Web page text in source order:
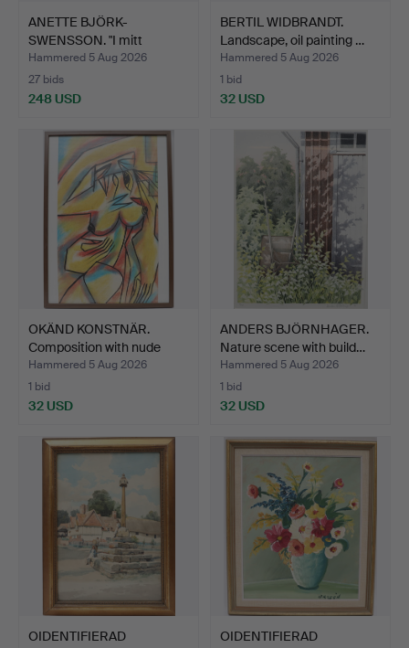
ANETTE BJÖRK-
SWENSSON. "I mitt
fönster" Oi…
Hammered 5 Aug 2026
27 bids
248 USD
BERTIL WIDBRANDT.
Landscape, oil painting …
Hammered 5 Aug 2026
1 bid
32 USD
OKÄND KONSTNÄR.
Composition with nude
woma…
Hammered 5 Aug 2026
1 bid
32 USD
ANDERS BJÖRNHAGER.
Nature scene with build…
Hammered 5 Aug 2026
1 bid
32 USD
OIDENTIFIERAD
OIDENTIFIERAD